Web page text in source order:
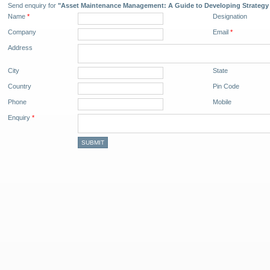
Send enquiry for "Asset Maintenance Management: A Guide to Developing
Name * Designation
Company Email *
Address
City State
Country Pin Code
Phone Mobile
Enquiry *